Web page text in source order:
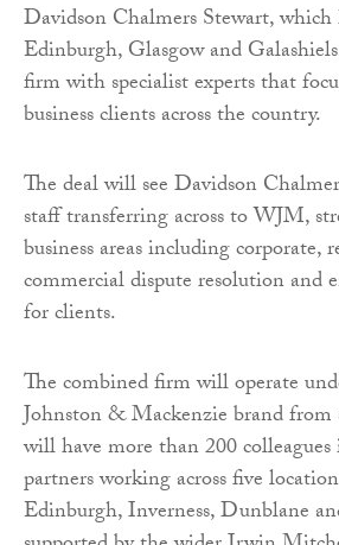
Davidson Chalmers Stewart, which
Edinburgh, Glasgow and
firm with specialist experts that
business clients across the country.
The deal will see Davidson
staff transferring across to WJM,
business areas including corporate,
commercial dispute resolution and
for clients.
The combined firm will operate
Johnston & Mackenzie brand from
will have more than 200
partners working across five
Edinburgh, Inverness, Dunblane